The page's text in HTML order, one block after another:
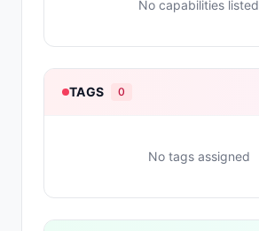
No capabilities listed
TAGS 0
No tags assigned